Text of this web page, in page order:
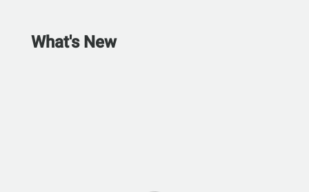
What's New